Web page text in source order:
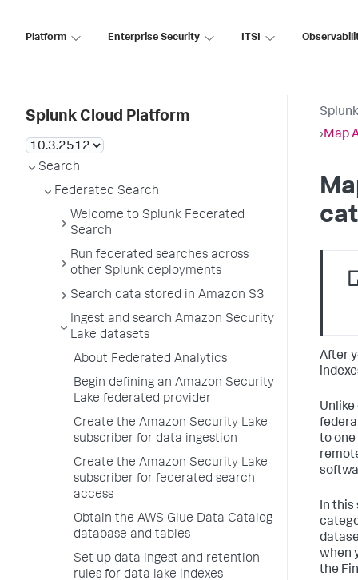
Platform Enterprise Security ITSI
Splunk Cloud Platform
Search
Federated Search
Welcome to Splunk Federated
Search
Run federated searches across
other Splunk deployments
Search data stored in Amazon S3
Ingest and search Amazon Security
Lake datasets
About Federated Analytics
Begin defining an Amazon Security
Lake federated provider
Create the Amazon Security Lake
subscriber for data ingestion
Create the Amazon Security Lake
subscriber for federated search
access
Obtain the AWS Glue Data Catalog
database and tables
Set up data ingest and retention
rules for data lake indexes
›Map
After
to one
In this
when
the